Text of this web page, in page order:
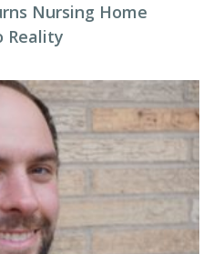
Nursing Home
Reality